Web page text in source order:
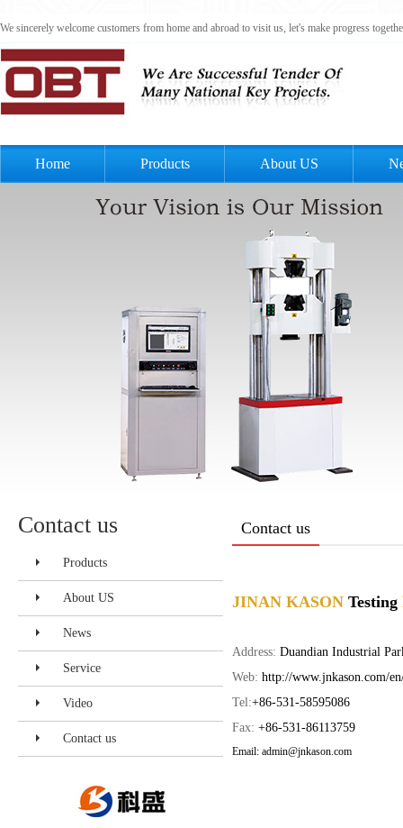
We sincerely welcome customers from home and abroad to visit us, let's make progress
Home Products About US
Contact us
Products
About US
News
Service
Video
Contact us
Contact us
JINAN KASON Testing
Address: Duandian Industrial
Web: http://www.jnkason.com/
Tel:+86-531-58595086
Fax: +86-531-86113759
Email: admin@jnkason.com